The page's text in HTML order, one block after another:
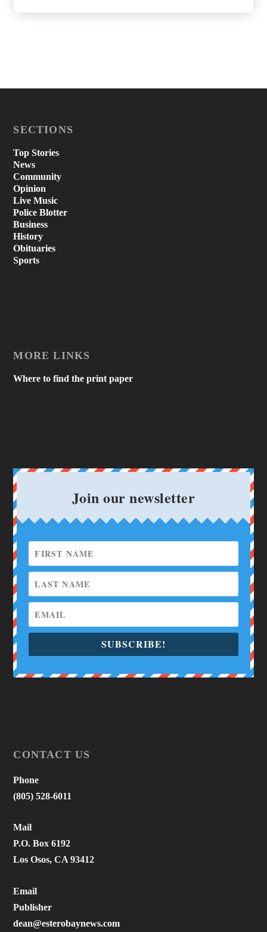
SECTIONS
Top Stories
News
Community
Opinion
Live Music
Police Blotter
Business
History
Obituaries
Sports
MORE LINKS
Where to find the print paper
Join our newsletter
SUBSCRIBE!
CONTACT US
Phone
(805) 528-6011
Mail
P.O. Box 6192
Los Osos, CA 93412
Email
Publisher
dean@esterobaynews.com